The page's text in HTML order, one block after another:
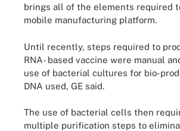
brings all of the elements required
mobile manufacturing platform.
Until recently, steps required to
RNA- based vaccine were manual
use of bacterial cultures for bio-
DNA used, GE said.
The use of bacterial cells then
multiple purification steps to